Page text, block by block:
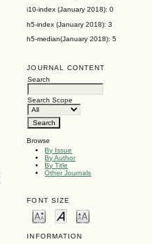
i10-index (January 2018): 0
h5-index (January 2018): 3
h5-median(January 2018): 5
JOURNAL CONTENT
Search
Search Scope
Browse
By Issue
By Author
By Title
Other Journals
FONT SIZE
INFORMATION